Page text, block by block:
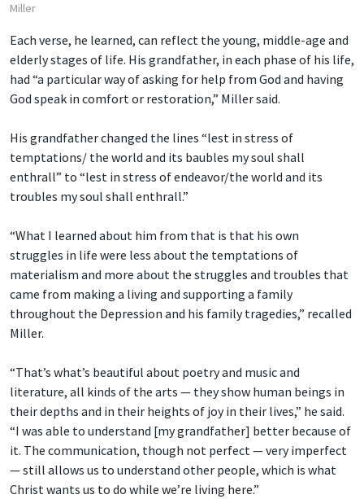
Miller
Each verse, he learned, can reflect the young, middle-age and
elderly stages of life. His grandfather, in each phase of his life,
had “a particular way of asking for help from God and having
God speak in comfort or restoration,” Miller said.
His grandfather changed the lines “lest in stress of
temptations/ the world and its baubles my soul shall
enthrall” to “lest in stress of endeavor/the world and its
troubles my soul shall enthrall.”
“What I learned about him from that is that his own
struggles in life were less about the temptations of
materialism and more about the struggles and troubles that
came from making a living and supporting a family
throughout the Depression and his family tragedies,” recalled
Miller.
“That’s what’s beautiful about poetry and music and
literature, all kinds of the arts — they show human beings in
their depths and in their heights of joy in their lives,” he said.
“I was able to understand [my grandfather] better because of
it. The communication, though not perfect — very imperfect
— still allows us to understand other people, which is what
Christ wants us to do while we’re living here.”